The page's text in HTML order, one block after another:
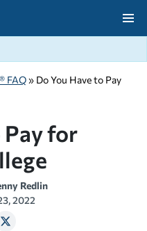
FAQ» Do You Have to Pay
Pay for
Redlin
2022